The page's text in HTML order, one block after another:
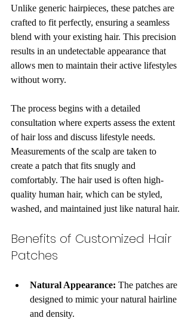
Unlike generic hairpieces, these patches are
crafted to fit perfectly, ensuring a seamless
blend with your existing hair. This precision
results in an undetectable appearance that
allows men to maintain their active lifestyles
without worry.
The process begins with a detailed
consultation where experts assess the extent
of hair loss and discuss lifestyle needs.
Measurements of the scalp are taken to
create a patch that fits snugly and
comfortably. The hair used is often high-
quality human hair, which can be styled,
washed, and maintained just like natural hair.
Benefits of Customized Hair
Patches
Natural Appearance: The patches are
designed to mimic your natural hairline
and density.